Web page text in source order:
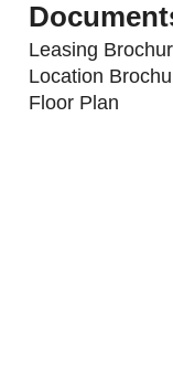
Leasing
Location
Floor Plan